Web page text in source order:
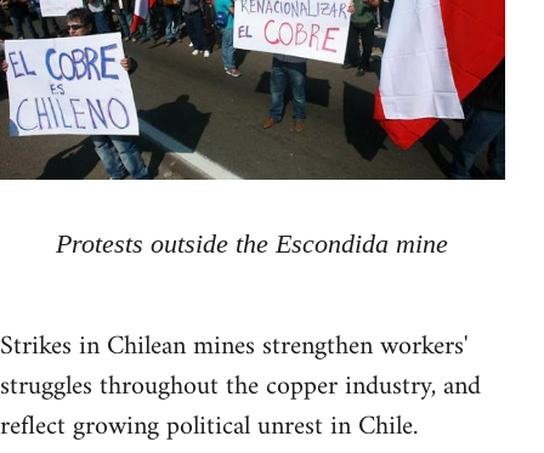
Protests outside the Escondida mine
Strikes in Chilean mines strengthen workers'
struggles throughout the copper industry, and
reflect growing political unrest in Chile.